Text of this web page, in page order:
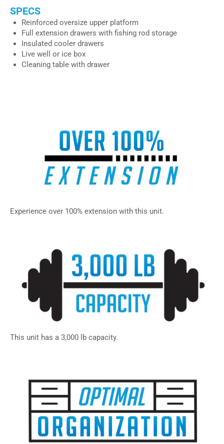
SPECS
Reinforced oversize upper platform
Full extension drawers with fishing rod storage
Insulated cooler drawers
Live well or ice box
Cleaning table with drawer
Experience over 100% extension with this unit.
This unit has a 3,000 lb capacity.